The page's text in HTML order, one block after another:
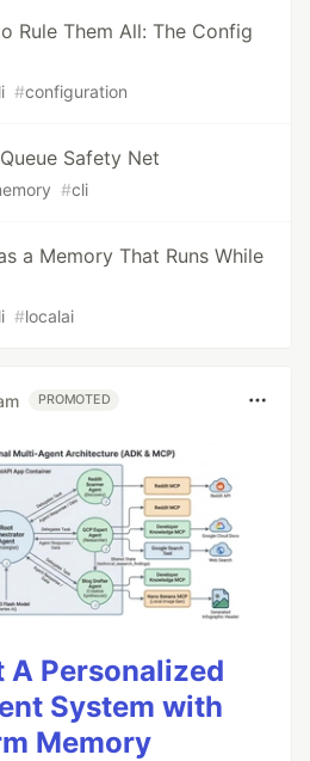
Rule Them All: The Config
#configuration
Safety Net
#cli
a Memory That Runs While
#localai
PROMOTED
Personalized
System with
Memory